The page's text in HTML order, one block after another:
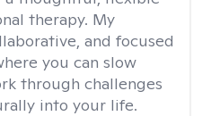
therapy. My
and focused
you can slow
through challenges
into your life.